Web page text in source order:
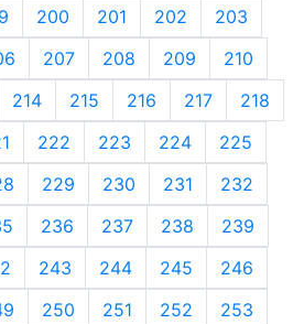
200 201 202
203
207 208 209
210
214 215 216 217
218
222 223 224
225
229 230 231
232
236 237 238
239
243 244 245
246
250 251 252
253